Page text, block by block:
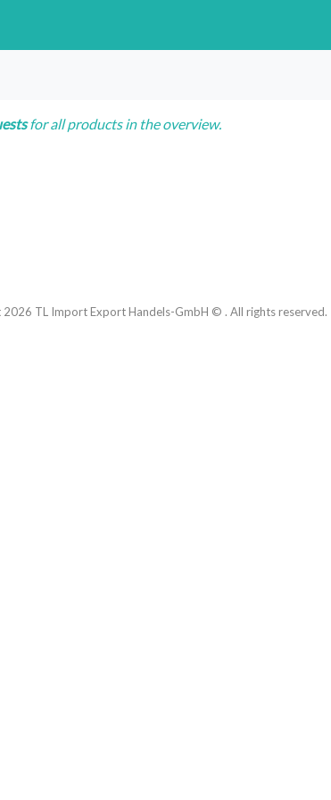
for all products in the overview.
2026 TL Import Export Handels-GmbH © . All rights reserved. |